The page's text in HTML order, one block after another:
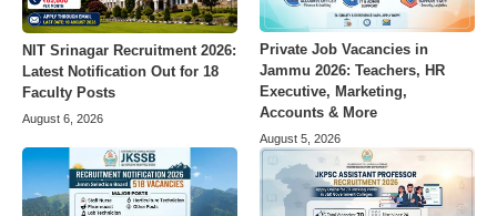
NIT Srinagar Recruitment 2026:
Latest Notification Out for 18
Faculty Posts
August 6, 2026
Private Job Vacancies in
Jammu 2026: Teachers, HR
Executive, Marketing,
Accounts & More
August 5, 2026